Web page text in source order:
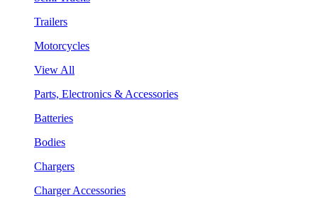
Trailers
Motorcycles
View All
Parts, Electronics & Accessories
Batteries
Bodies
Chargers
Charger Accessories